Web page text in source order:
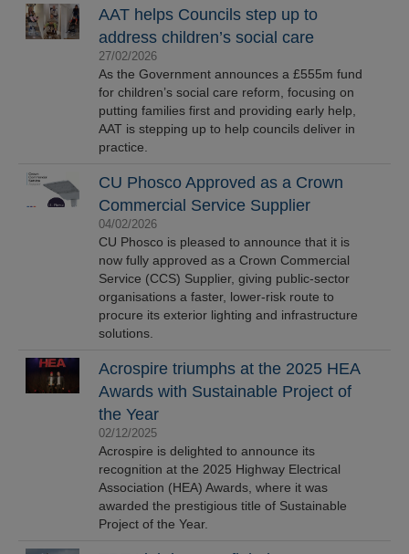
AAT helps Councils step up to
address children’s social care
27/02/2026
As the Government announces a £555m fund
for children’s social care reform, focusing on
putting families first and providing early help,
AAT is stepping up to help councils deliver in
practice.
CU Phosco Approved as a Crown
Commercial Service Supplier
04/02/2026
CU Phosco is pleased to announce that it is
now fully approved as a Crown Commercial
Service (CCS) Supplier, giving public-sector
organisations a faster, lower-risk route to
procure its exterior lighting and infrastructure
solutions.
Acrospire triumphs at the 2025 HEA
Awards with Sustainable Project of
the Year
02/12/2025
Acrospire is delighted to announce its
recognition at the 2025 Highway Electrical
Association (HEA) Awards, where it was
awarded the prestigious title of Sustainable
Project of the Year.